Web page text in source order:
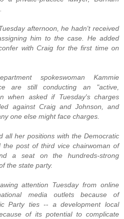
afternoon, he hadn't received
him to the case. He added
with Craig for the first time on
spokeswoman Kammie
are still conducting an "active,
when asked if Tuesday's charges
against Craig and Johnson, and
one else might face charges.
all her positions with the Democratic
the post of third vice chairwoman of
a seat on the hundreds-strong
the state party.
attention Tuesday from online
media outlets because of
Party ties -- a development local
of its potential to complicate